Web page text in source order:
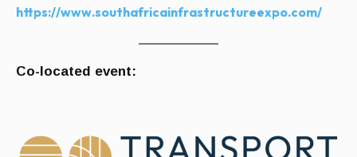
https://www.southafricainfrastructureexpo.com/
Co-located event: